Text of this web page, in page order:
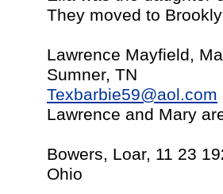
They moved to
Lawrence Mayfield,
Sumner, TN
Texbarbie59@aol.com
Lawrence and Mary
Bowers, Loar, 11 23
Ohio